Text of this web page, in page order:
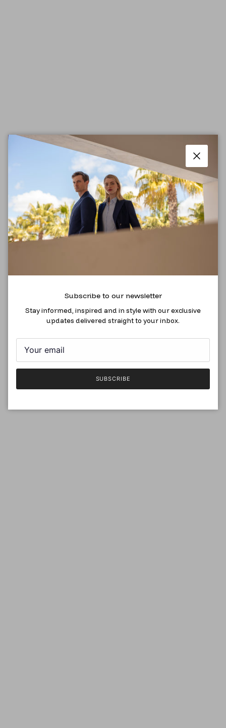
Close
Subscribe to our newsletter
Stay informed, inspired and in style with our exclusive
updates delivered straight to your inbox.
SUBSCRIBE